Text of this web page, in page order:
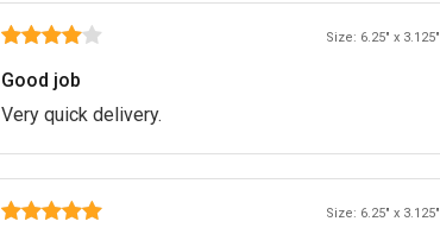
Size: 6.25" x 3.125"
Good job
Very quick delivery.
Size: 6.25" x 3.125"